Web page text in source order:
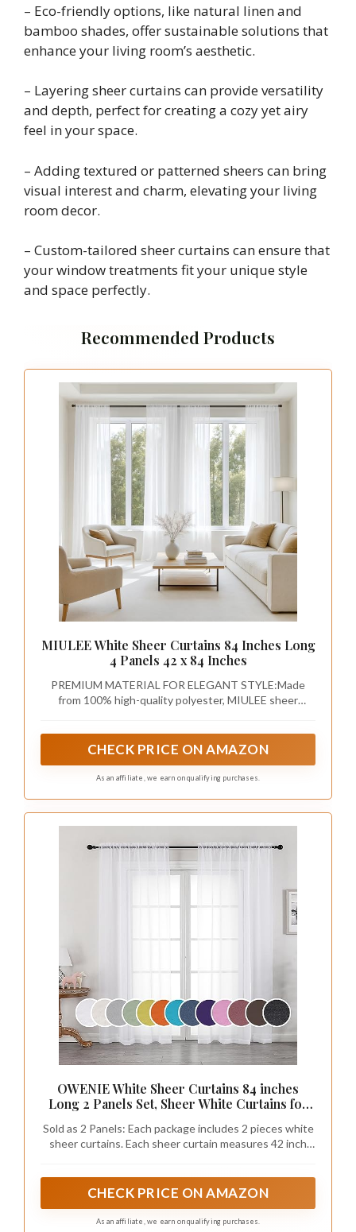
– Eco-friendly options, like natural linen and
bamboo shades, offer sustainable solutions that
enhance your living room’s aesthetic.
– Layering sheer curtains can provide versatility
and depth, perfect for creating a cozy yet airy
feel in your space.
– Adding textured or patterned sheers can bring
visual interest and charm, elevating your living
room decor.
– Custom-tailored sheer curtains can ensure that
your window treatments fit your unique style
and space perfectly.
Recommended Products
MIULEE White Sheer Curtains 84 Inches Long
4 Panels 42 x 84 Inches
PREMIUM MATERIAL FOR ELEGANT STYLE:Made
from 100% high-quality polyester, MIULEE sheer
privacy. The delicate texture adds a touch of elegance
functionality.
CHECK PRICE ON AMAZON
As an affiliate, we earn on qualifying purchases.
OWENIE White Sheer Curtains 84 inches
Long 2 Panels Set, Sheer White Curtains for
Sheer Panel Drapes, 2pcs, Each 42" Width x
84" Long
Sold as 2 Panels: Each package includes 2 pieces white
sheer curtains. Each sheer curtain measures 42 inch
total width is 84 inches, Sheer curtains width is 1.5-2
Multiple Length are available, please measure your
CHECK PRICE ON AMAZON
As an affiliate, we earn on qualifying purchases.